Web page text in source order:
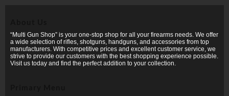
“Multi Gun Shop” is your one-stop shop for all your firearms needs. We offer
a wide selection of rifles, shotguns, handguns, and accessories from top
manufacturers. With competitive prices and excellent customer service, we
strive to provide our customers with the best shopping experience possible.
Visit us today and find the perfect addition to your collection.